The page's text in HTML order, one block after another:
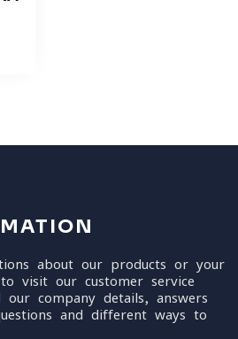
about our products or your
visit our customer service
company details, answers
and different ways to